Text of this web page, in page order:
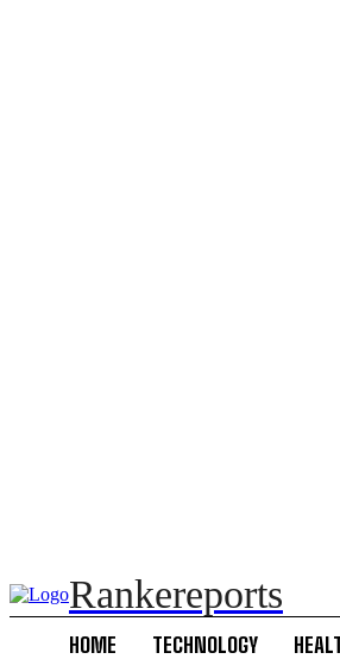
Rankereports
HOME TECHNOLOGY